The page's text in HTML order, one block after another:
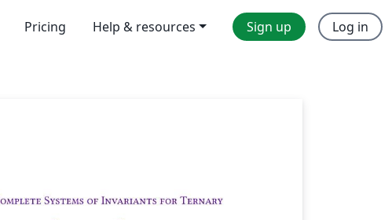
Pricing Help & resources Sign up Log in